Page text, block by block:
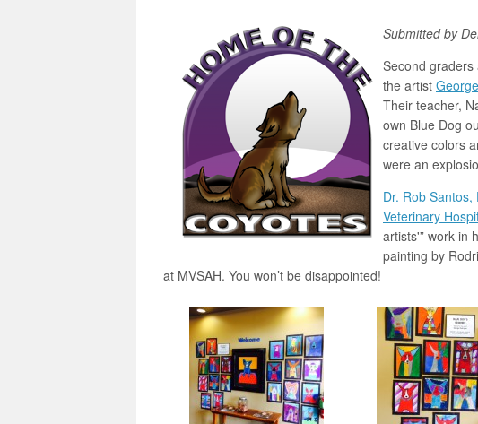
Submitted by
Second graders
the artist
Their teacher,
own Blue Dog
creative colors
were an
Dr. Rob Santos,
Veterinary
artists'” work in
painting by
at MVSAH. You won’t be disappointed!